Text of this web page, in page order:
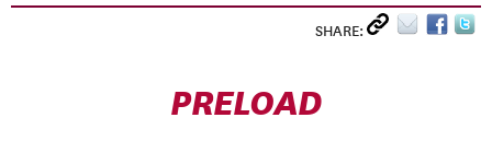
SHARE:
PRELOAD